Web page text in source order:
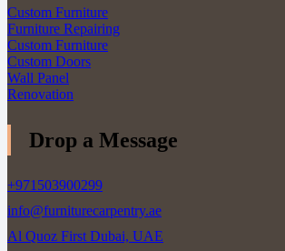
Custom Furniture
Furniture Repairing
Custom Furniture
Custom Doors
Wall Panel
Renovation
Drop a Message
+971503900299
info@furniturecarpentry.ae
Al Quoz First Dubai, UAE